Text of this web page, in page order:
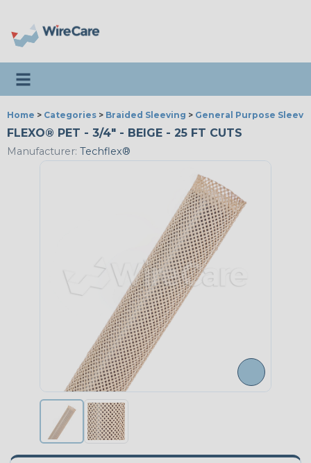
Toggle navigation
Home > Categories > Braided Sleeving > General Purpose
FLEXO® PET - 3/4" - BEIGE - 25 FT CUTS
Manufacturer: Techflex®